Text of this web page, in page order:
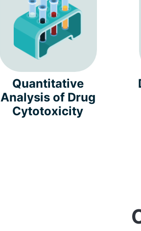
Quantitative
Analysis of Drug
Cytotoxicity